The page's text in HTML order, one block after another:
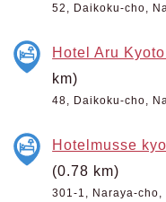
52, Daikoku-cho,
Hotel Aru
km)
48, Daikoku-cho,
Hotelmusse
(0.78 km)
301-1, Naraya-cho,